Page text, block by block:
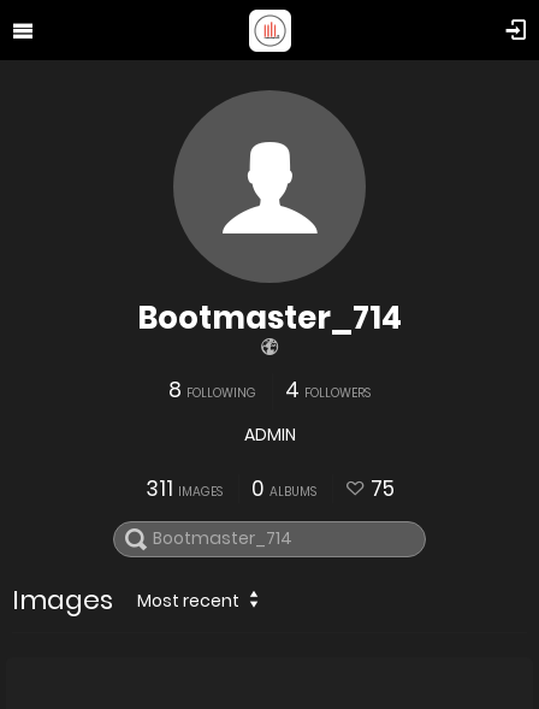
Bootmaster_714
8 FOLLOWING 4 FOLLOWERS
ADMIN
311 IMAGES 0 ALBUMS 75
Images Most recent